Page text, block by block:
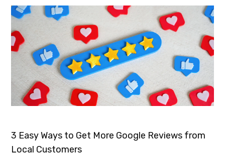
3 Easy Ways to Get More Google Reviews from
Local Customers